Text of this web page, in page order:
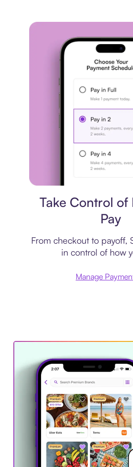
Take Control of
Pay
From checkout to payoff,
in control of how
Manage